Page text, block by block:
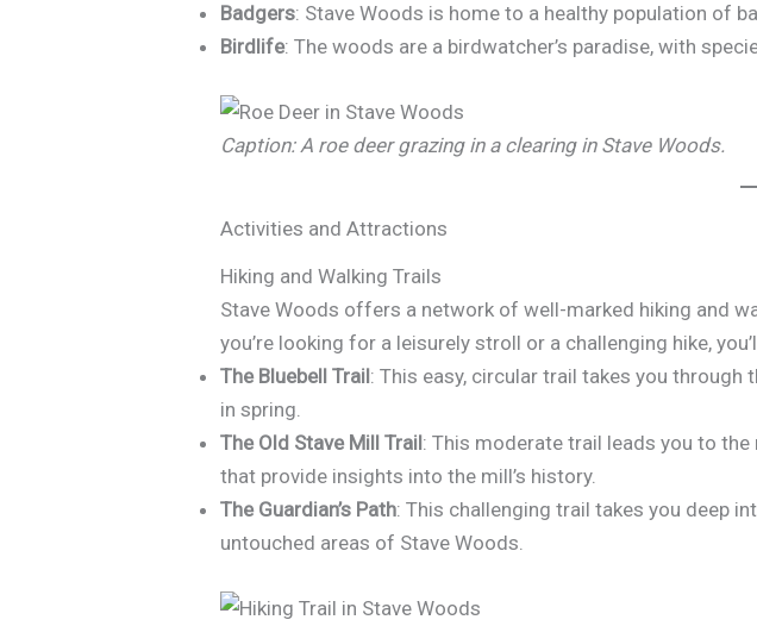
Badgers: Stave Woods is home to a healthy population of
Birdlife: The woods are a birdwatcher’s paradise, with
Caption: A roe deer grazing in a clearing in Stave Woods.
Activities and Attractions
Hiking and Walking Trails
Stave Woods offers a network of well-marked hiking and
you’re looking for a leisurely stroll or a challenging hike,
The Bluebell Trail: This easy, circular trail takes you
in spring.
The Old Stave Mill Trail: This moderate trail leads you to
that provide insights into the mill’s history.
The Guardian’s Path: This challenging trail takes you deep
untouched areas of Stave Woods.